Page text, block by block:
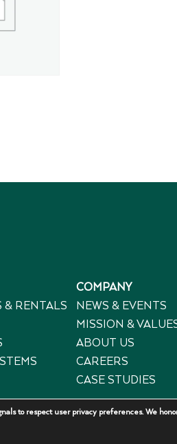
& RENTALS
COMPANY
NEWS & EVENTS
MISSION &
ABOUT US
CAREERS
CASE STUDIES
to respect user privacy preferences. We